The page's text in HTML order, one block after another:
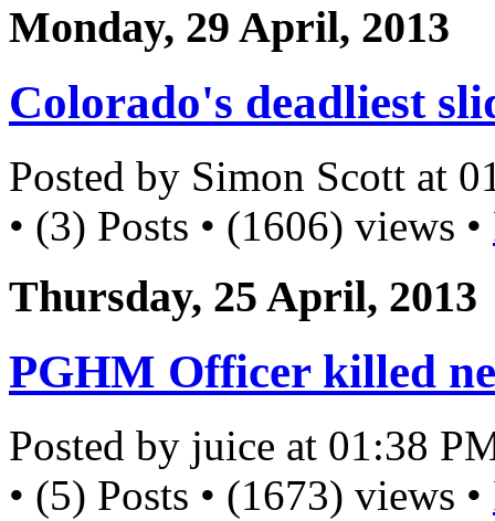
Monday, 29 April, 2013
Colorado's deadliest
Posted by Simon Scott at
• (3) Posts • (1606) views •
Thursday, 25 April, 2013
PGHM Officer killed
Posted by juice at 01:38
• (5) Posts • (1673) views •